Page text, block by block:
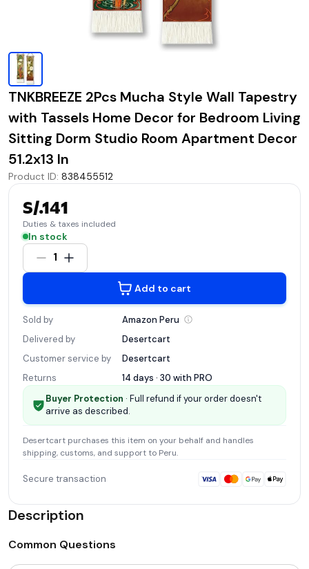
TNKBREEZE 2Pcs Mucha Style Wall Tapestry
with Tassels Home Decor for Bedroom Living
Sitting Dorm Studio Room Apartment Decor
51.2x13 In
Product ID: 838455512
S/.141
Duties & taxes included
In stock
1
Add to cart
Sold by Amazon Peru
Delivered by
Desertcart
Customer service by
Desertcart
Returns
14 days · 30 with PRO
Buyer Protection · Full refund if your order doesn't
arrive as described.
Desertcart purchases this item on your behalf and handles
shipping, customs, and support to Peru.
Secure transaction
Description
Common Questions